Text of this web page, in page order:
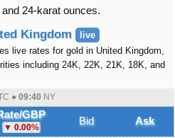
24-karat ounces.
Kingdom
live
live rates for gold in United Kingdom,
including 24K, 22K, 21K, 18K, and
● 09:40 NY
GBP
0.00%
Bid Ask